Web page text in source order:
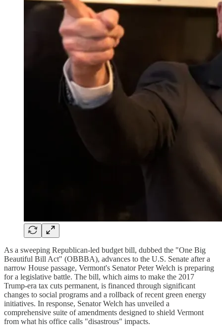
As a sweeping Republican-led budget bill, dubbed the "One Big
Beautiful Bill Act" (OBBBA), advances to the U.S. Senate after a
narrow House passage, Vermont's Senator Peter Welch is preparing
for a legislative battle. The bill, which aims to make the 2017
Trump-era tax cuts permanent, is financed through significant
changes to social programs and a rollback of recent green energy
initiatives. In response, Senator Welch has unveiled a
comprehensive suite of amendments designed to shield Vermont
from what his office calls "disastrous" impacts.